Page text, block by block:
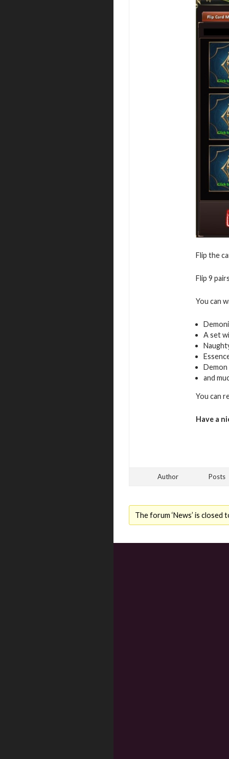
Flip the
Flip 9
You can
A set
Demon
and
You can
Have a
Author Posts
The forum ‘News’ is closed